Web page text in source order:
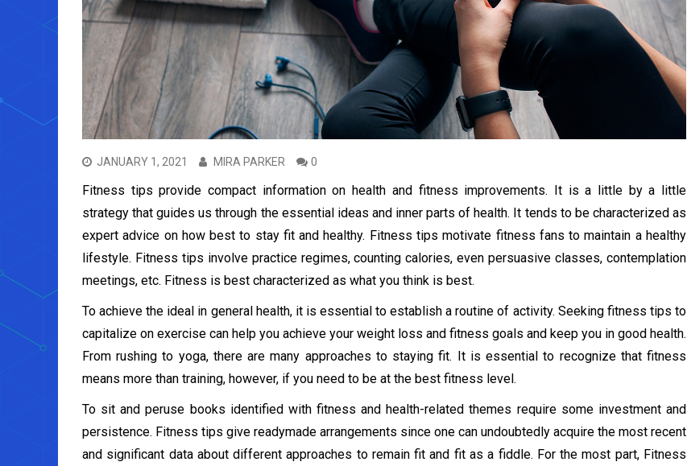
JANUARY 1, 2021 MIRA PARKER 0
Fitness tips provide compact information on health and fitness improvements. It is a little by a little
strategy that guides us through the essential ideas and inner parts of health. It tends to be characterized as
expert advice on how best to stay fit and healthy. Fitness tips motivate fitness fans to maintain a healthy
lifestyle. Fitness tips involve practice regimes, counting calories, even persuasive classes, contemplation
meetings, etc. Fitness is best characterized as what you think is best.
To achieve the ideal in general health, it is essential to establish a routine of activity. Seeking fitness tips to
capitalize on exercise can help you achieve your weight loss and fitness goals and keep you in good health.
From rushing to yoga, there are many approaches to staying fit. It is essential to recognize that fitness
means more than training, however, if you need to be at the best fitness level.
To sit and peruse books identified with fitness and health-related themes require some investment and
persistence. Fitness tips give readymade arrangements since one can undoubtedly acquire the most recent
and significant data about different approaches to remain fit and fit as a fiddle. For the most part, Fitness